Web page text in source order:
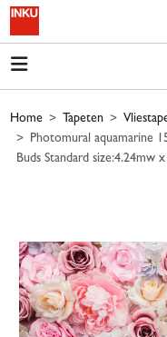
Skip to main content
Home Tapeten
Photomural aquamarine
Buds Standard size:4.24mw